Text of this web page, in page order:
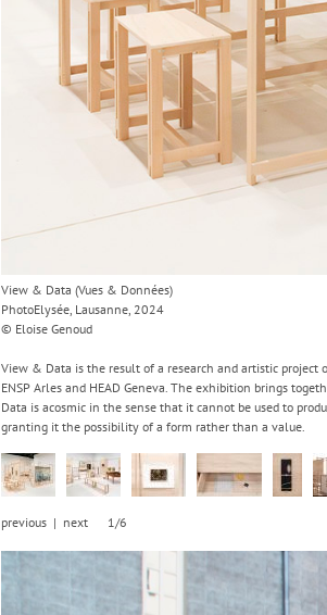
View & Data (Vues & Données)
PhotoElysée, Lausanne, 2024
© Eloise Genoud
View & Data is the result of a research and artistic
ENSP Arles and HEAD Geneva. The exhibition brings
Data is acosmic in the sense that it cannot be used to
granting it the possibility of a form rather than a value.
previous | next 1/6